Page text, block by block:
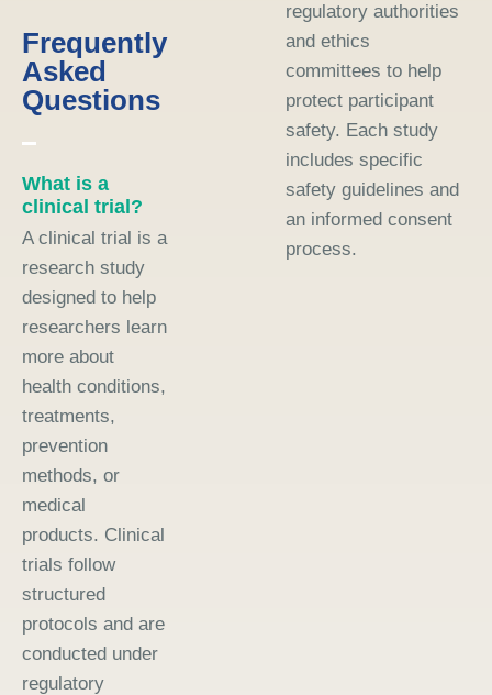
Frequently
Asked
Questions
What is a
clinical trial?
A clinical trial is a
research study
designed to help
researchers learn
more about
health conditions,
treatments,
prevention
methods, or
medical
products. Clinical
trials follow
structured
protocols and are
conducted under
regulatory
regulatory authorities
and ethics
committees to help
protect participant
safety. Each study
includes specific
safety guidelines and
an informed consent
process.